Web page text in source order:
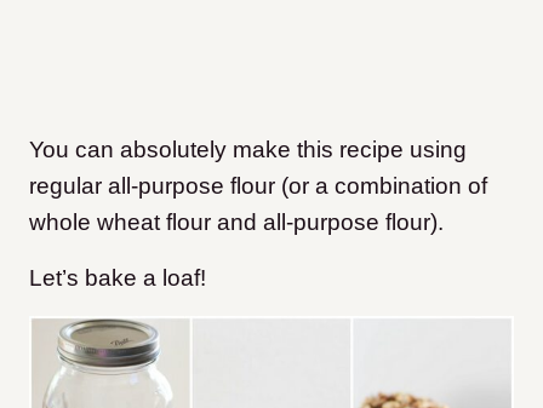
You can absolutely make this recipe using
regular all-purpose flour (or a combination of
whole wheat flour and all-purpose flour).
Let’s bake a loaf!